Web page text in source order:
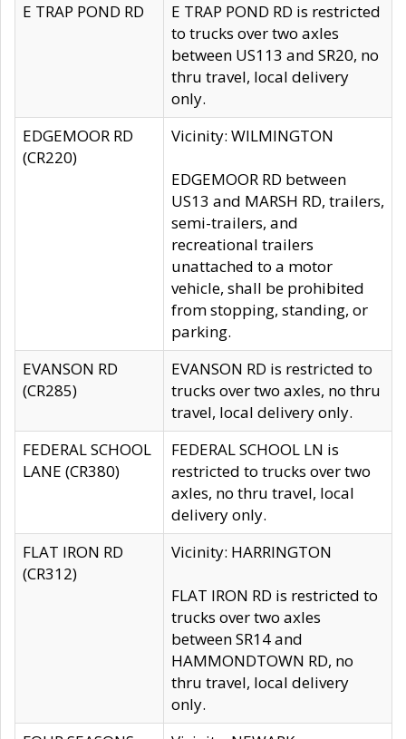
E TRAP POND RD
E TRAP POND RD is restricted
to trucks over two axles
between US113 and SR20, no
thru travel, local delivery
only.
EDGEMOOR RD
(CR220)
Vicinity: WILMINGTON
EDGEMOOR RD between
US13 and MARSH RD, trailers,
semi-trailers, and
recreational trailers
unattached to a motor
vehicle, shall be prohibited
from stopping, standing, or
parking.
EVANSON RD
(CR285)
EVANSON RD is restricted to
trucks over two axles, no thru
travel, local delivery only.
FEDERAL SCHOOL
LANE (CR380)
FEDERAL SCHOOL LN is
restricted to trucks over two
axles, no thru travel, local
delivery only.
FLAT IRON RD
(CR312)
Vicinity: HARRINGTON
FLAT IRON RD is restricted to
trucks over two axles
between SR14 and
HAMMONDTOWN RD, no
thru travel, local delivery
only.